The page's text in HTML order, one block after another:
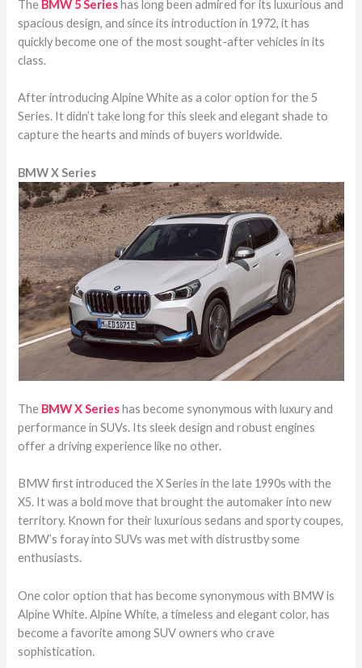
The BMW 5 Series has long been admired for its luxurious and
spacious design, and since its introduction in 1972, it has
quickly become one of the most sought-after vehicles in its
class.
After introducing Alpine White as a color option for the 5
Series. It didn’t take long for this sleek and elegant shade to
capture the hearts and minds of buyers worldwide.
BMW X Series
The BMW X Serieshas become synonymous with luxury and
performance in SUVs. Its sleek design and robust engines
offer a driving experience like no other.
BMW first introduced the X Series in the late 1990s with the
X5. It was a bold move that brought the automaker into new
territory. Known for their luxurious sedans and sporty coupes,
BMW’s foray into SUVs was met with distrustby some
enthusiasts.
One color option that has become synonymous with BMW is
Alpine White. Alpine White, a timeless and elegant color, has
become a favorite among SUV owners who crave
sophistication.